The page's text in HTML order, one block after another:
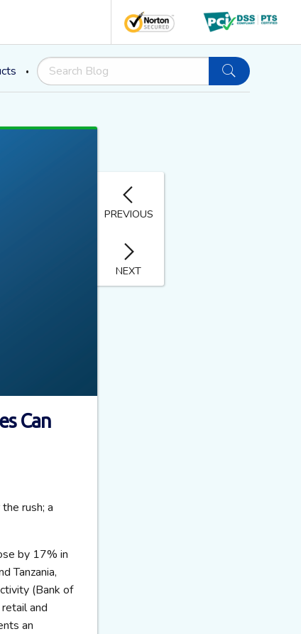
Can
rush; a
by 17% in
Tanzania,
(Bank of
and
an
PREVIOUS
NEXT